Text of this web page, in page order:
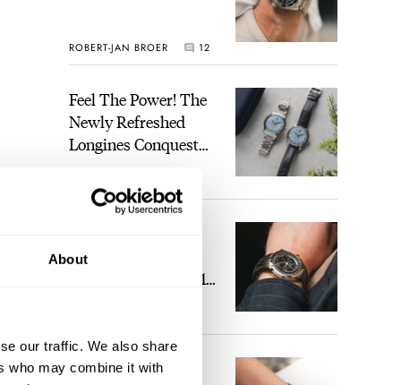
About
our traffic. We also share
who may combine it with
ROBERT-JAN BROER 12
Feel The Power! The
Newly Refreshed
Longines Conquest
Power Reserve
7
Heaven: Patek
Philippe 6105G-001
The Perfect